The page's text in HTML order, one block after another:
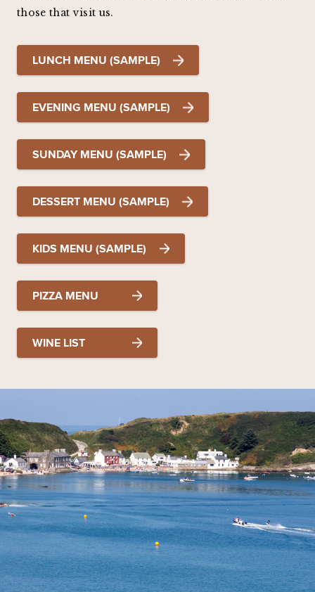
those that visit us.
LUNCH MENU (SAMPLE)
EVENING MENU (SAMPLE)
SUNDAY MENU (SAMPLE)
DESSERT MENU (SAMPLE)
KIDS MENU (SAMPLE)
PIZZA MENU
WINE LIST